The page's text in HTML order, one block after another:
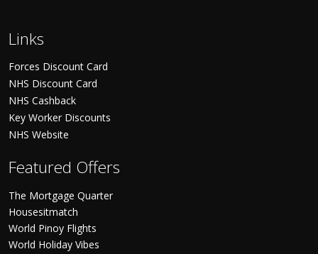
Links
Forces Discount Card
NHS Discount Card
NHS Cashback
Key Worker Discounts
NHS Website
Featured Offers
The Mortgage Quarter
Housesitmatch
World Pinoy Flights
World Holiday Vibes